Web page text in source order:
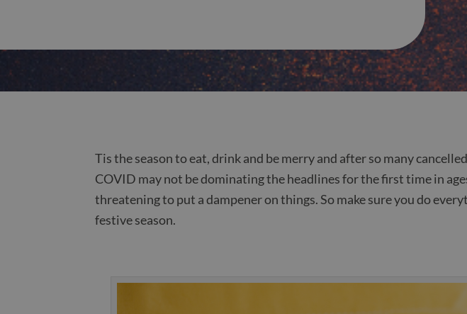
Tis the season to eat, drink and be merry and after so many
COVID may not be dominating the headlines for the first time in
threatening to put a dampener on things. So make sure you do
festive season.